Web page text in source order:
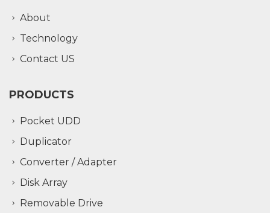
About
Technology
Contact US
PRODUCTS
Pocket UDD
Duplicator
Converter / Adapter
Disk Array
Removable Drive